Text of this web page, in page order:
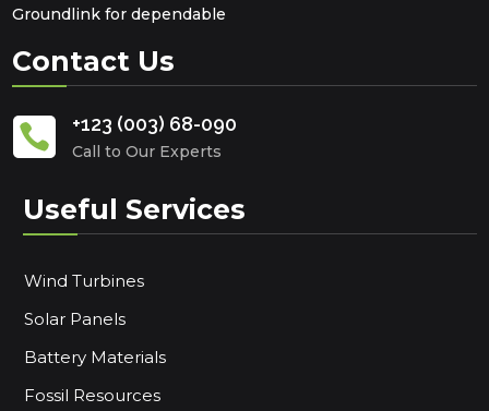
Groundlink for dependable
Contact Us
 +123 (003) 68-090
Call to Our Experts
Useful Services
Wind Turbines
Solar Panels
Battery Materials
Fossil Resources